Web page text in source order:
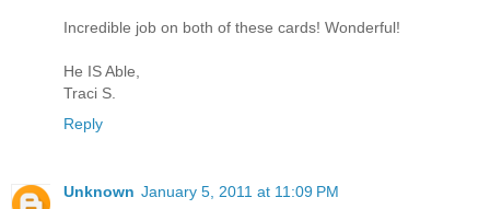
Incredible job on both of these cards! Wonderful!
He IS Able,
Traci S.
Reply
Unknown January 5, 2011 at 11:09 PM